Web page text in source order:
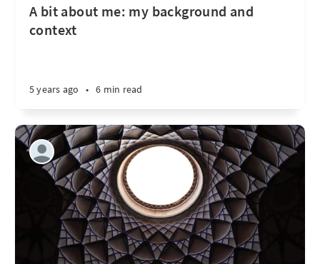
A bit about me: my background and
context
5 years ago • 6 min read